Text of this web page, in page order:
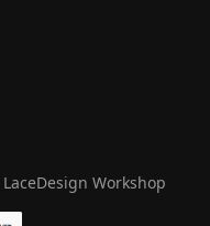
LaceDesign Workshop